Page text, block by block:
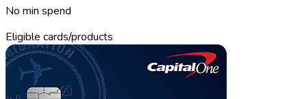
No min spend
Eligible cards/products